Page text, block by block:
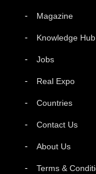
Magazine
Knowledge Hub
Jobs
Real Expo
Countries
Contact Us
About Us
Terms &